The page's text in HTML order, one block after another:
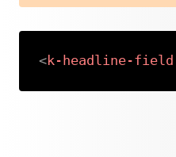
<k-headline-field